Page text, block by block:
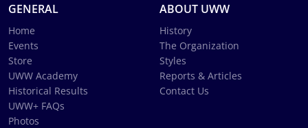
GENERAL
Home
Events
Store
UWW Academy
Historical Results
UWW+ FAQs
Photos
ABOUT UWW
History
The Organization
Styles
Reports & Articles
Contact Us